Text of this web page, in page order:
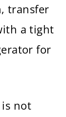
transfer
a tight
for
is not